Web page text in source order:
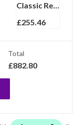
Classic Rectangular Watch With Embossed Black Leather Strap and Black Onyx Winder Finished In 925 English Hallmarked Sterling Silver
£255.46
Total
£882.80